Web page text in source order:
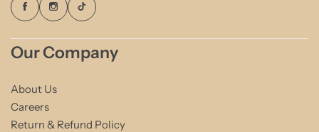
Our Company
About Us
Careers
Return & Refund Policy